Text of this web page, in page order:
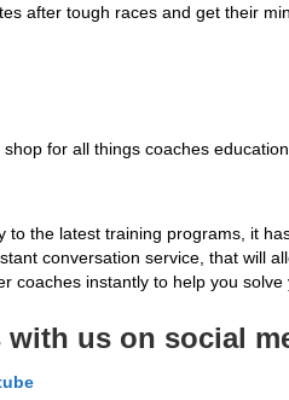
after tough races and get their
for all things coaches
to the latest training programs, it
conversation service, that will
coaches instantly to help you solve
us on social